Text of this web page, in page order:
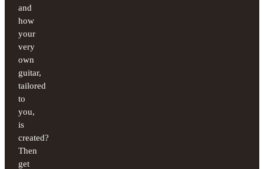
and
how
your
very
own
guitar,
tailored
to
you,
is
created?
Then
get